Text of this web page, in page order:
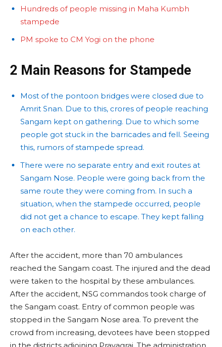
Hundreds of people missing in Maha Kumbh
stampede
PM spoke to CM Yogi on the phone
2 Main Reasons for Stampede
Most of the pontoon bridges were closed due to
Amrit Snan. Due to this, crores of people reaching
Sangam kept on gathering. Due to which some
people got stuck in the barricades and fell. Seeing
this, rumors of stampede spread.
There were no separate entry and exit routes at
Sangam Nose. People were going back from the
same route they were coming from. In such a
situation, when the stampede occurred, people
did not get a chance to escape. They kept falling
on each other.
After the accident, more than 70 ambulances
reached the Sangam coast. The injured and the dead
were taken to the hospital by these ambulances.
After the accident, NSG commandos took charge of
the Sangam coast. Entry of common people was
stopped in the Sangam Nose area. To prevent the
crowd from increasing, devotees have been stopped